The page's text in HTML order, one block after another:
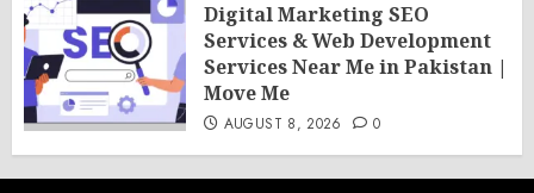
Digital Marketing SEO
Services & Web Development
Services Near Me in Pakistan |
Move Me
AUGUST 8, 2026 0